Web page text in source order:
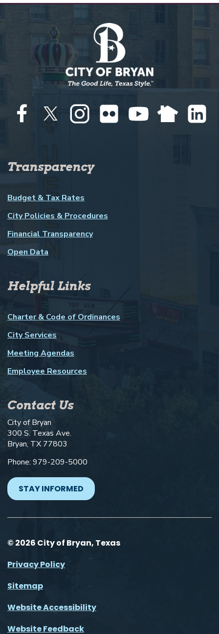
Transparency
Budget & Tax Rates
City Policies & Procedures
Financial Transparency
Open Data
Helpful Links
Charter & Code of Ordinances
City Services
Meeting Agendas
Employee Resources
Contact Us
City of Bryan
300 S. Texas Ave.
Bryan, TX 77803
Phone: 979-209-5000
STAY INFORMED
© 2026 City of Bryan, Texas
Privacy Policy
Sitemap
Website Accessibility
Website Feedback